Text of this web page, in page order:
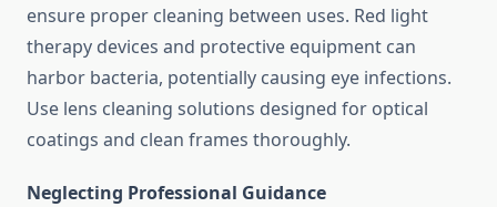
ensure proper cleaning between uses. Red light
therapy devices and protective equipment can
harbor bacteria, potentially causing eye infections.
Use lens cleaning solutions designed for optical
coatings and clean frames thoroughly.
Neglecting Professional Guidance